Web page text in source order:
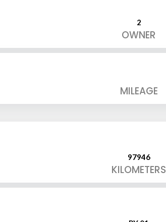
2
OWNER
MILEAGE
97946
KILOMETERS